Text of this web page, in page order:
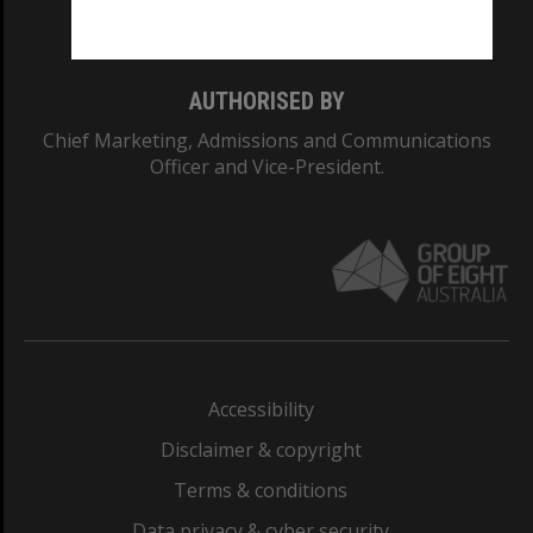
AUTHORISED BY
Chief Marketing, Admissions and Communications
Officer and Vice-President.
Accessibility
Disclaimer & copyright
Terms & conditions